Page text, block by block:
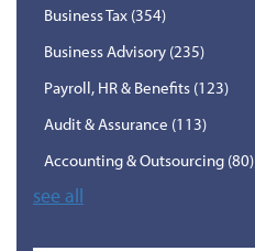
Business Tax (354)
Business Advisory (235)
Payroll, HR & Benefits (123)
Audit & Assurance (113)
Accounting & Outsourcing (80)
see all